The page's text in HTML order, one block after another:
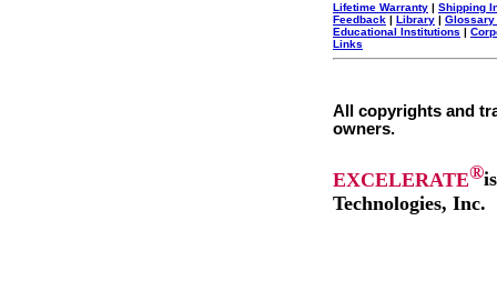
Lifetime Warranty | Shipping
Feedback | Library | Glossary
Educational Institutions |
Links
All copyrights and
owners.
EXCELERATE®
Technologies, Inc.